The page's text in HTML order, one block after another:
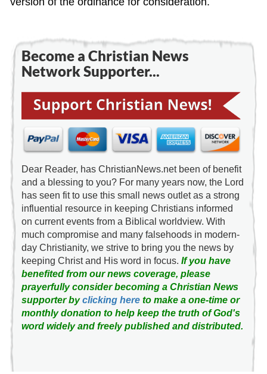
Become a Christian News
Network Supporter...
Dear Reader, has ChristianNews.net been of benefit
and a blessing to you? For many years now, the Lord
has seen fit to use this small news outlet as a strong
influential resource in keeping Christians informed
on current events from a Biblical worldview. With
much compromise and many falsehoods in modern-
day Christianity, we strive to bring you the news by
keeping Christ and His word in focus. If you have
benefited from our news coverage, please
prayerfully consider becoming a Christian News
supporter byclicking hereto make a one-time or
monthly donation to help keep the truth of God's
word widely and freely published and distributed.